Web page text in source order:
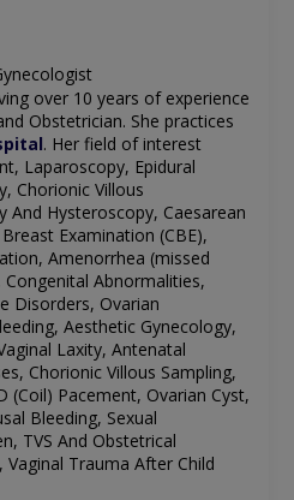
over 10 years of experience
Obstetrician. She practices
. Her field of interest
Laparoscopy, Epidural
Chorionic Villous
And Hysteroscopy, Caesarean
Examination (CBE),
Amenorrhea (missed
Abnormalities,
Disorders, Ovarian
Aesthetic Gynecology,
Laxity, Antenatal
Chorionic Villous Sampling,
(Coil) Pacement, Ovarian Cyst,
Bleeding, Sexual
TVS And Obstetrical
Trauma After Child